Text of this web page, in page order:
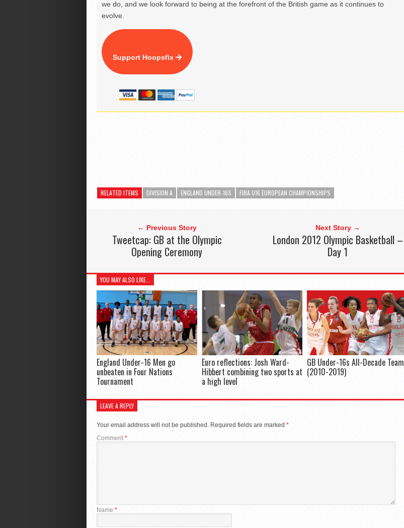
we do, and we look forward to being at the forefront of the British game as it continues to
evolve.
Support Hoopsfix
RELATED ITEMS DIVISION A ENGLAND UNDER-16S FIBA U16 EUROPEAN CHAMPIONSHIPS
← Previous Story
Tweetcap: GB at the Olympic
Opening Ceremony
Next Story →
London 2012 Olympic Basketball –
Day 1
YOU MAY ALSO LIKE...
England Under-16 Men go
unbeaten in Four Nations
Tournament
Euro reflections: Josh Ward-
Hibbert combining two sports at
a high level
GB Under-16s All-Decade Team
(2010-2019)
LEAVE A REPLY
Your email address will not be published. Required fields are marked *
Comment*
Name *